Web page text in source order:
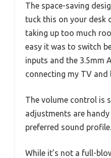
The space-saving
tuck this on your desk
taking up too much
easy it was to switch
inputs and the 3.5mm
connecting my TV and
The volume control is
adjustments are
preferred sound profile.
While it’s not a full-